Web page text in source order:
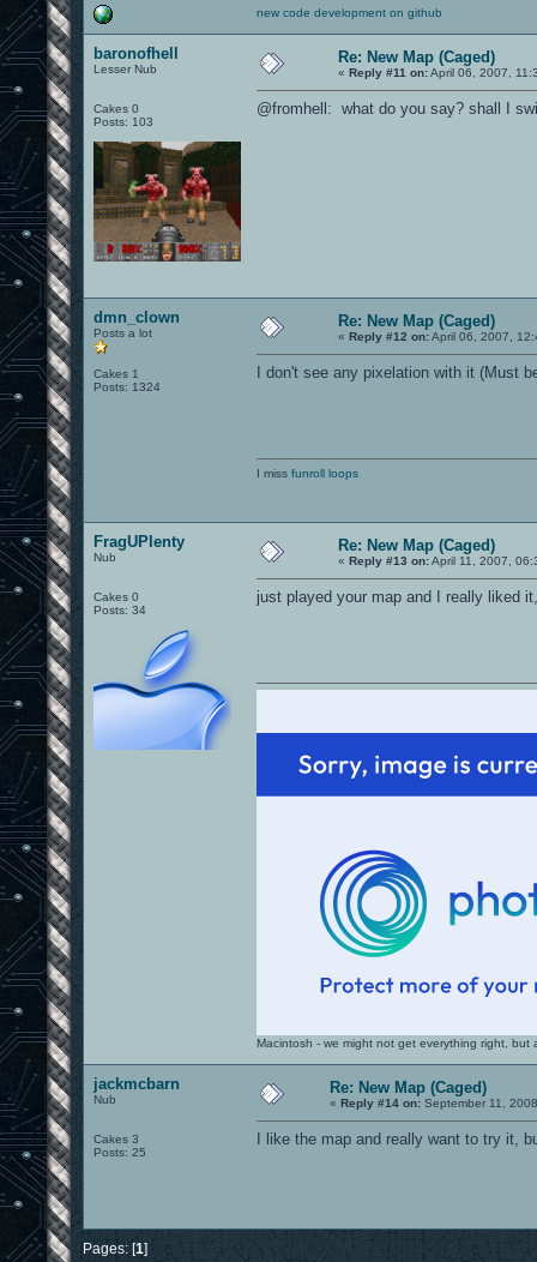
new code development on github
baronofhell
Lesser Nub
Cakes 0
Posts: 103
Re: New Map (Caged)
« Reply #11 on:April 06, 2007,
@fromhell: what do you say? shall I
dmn_clown
Posts a lot
Cakes 1
Posts: 1324
Re: New Map (Caged)
« Reply #12 on:April 06, 2007,
I don't see any pixelation with it (Must
I miss funroll loops
FragUPlenty
Nub
Cakes 0
Posts: 34
Re: New Map (Caged)
« Reply #13 on:April 11, 2007,
just played your map and I really liked
Macintosh - we might not get everything right,
jackmcbarn
Nub
Cakes 3
Posts: 25
Re: New Map (Caged)
« Reply #14 on: September 11,
I like the map and really want to try it,
Pages: [1]